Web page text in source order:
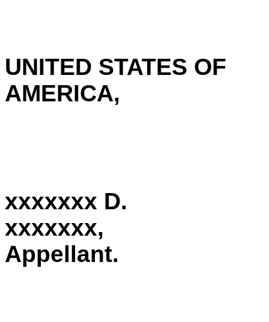
UNITED STATES OF
AMERICA,
xxxxxxx D.
xxxxxxx,
Appellant.